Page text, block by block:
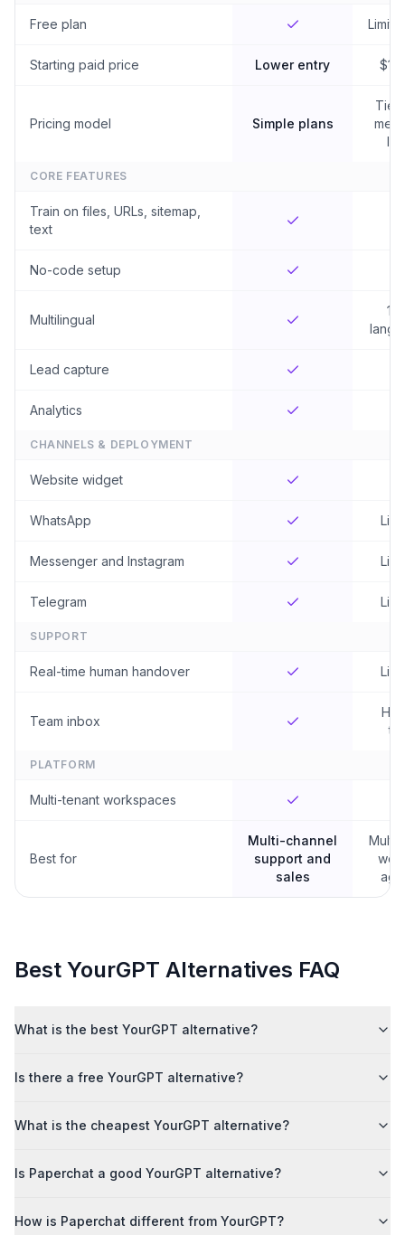
Free plan
Starting paid price Lower entry
Pricing model Simple plans
CORE FEATURES
Train on files, URLs, sitemap,
text
No-code setup
Multilingual
Lead capture
Analytics
CHANNELS & DEPLOYMENT
Website widget
WhatsApp
Messenger and Instagram
Telegram
SUPPORT
Real-time human handover
Team inbox
PLATFORM
Multi-tenant workspaces
Best for
Multi-channel
support and
sales
Best YourGPT Alternatives FAQ
What is the best YourGPT alternative?
Is there a free YourGPT alternative?
What is the cheapest YourGPT alternative?
Is Paperchat a good YourGPT alternative?
How is Paperchat different from YourGPT?